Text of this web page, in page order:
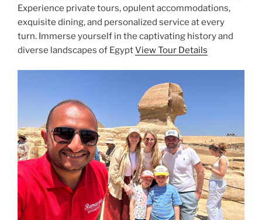
Experience private tours, opulent accommodations,
exquisite dining, and personalized service at every
turn. Immerse yourself in the captivating history and
diverse landscapes of EgyptView Tour Details